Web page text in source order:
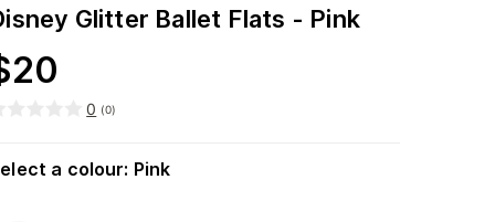
Glitter Ballet Flats - Pink
20
0 (0)
a colour: Pink